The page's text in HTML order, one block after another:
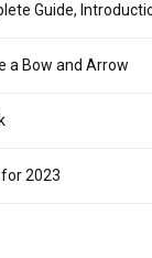
Guide,
a Bow and Arrow
2023